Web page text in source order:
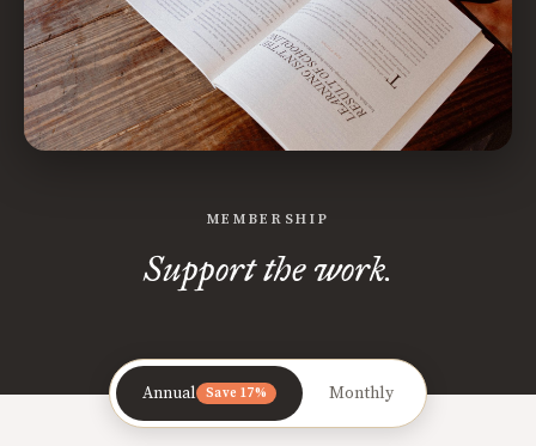
MEMBERSHIP
Support the work.
Annual Save 17% Monthly